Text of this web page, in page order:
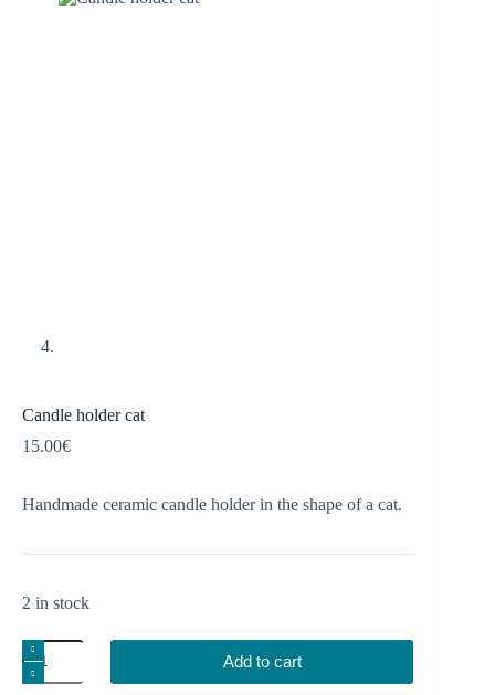
Candle holder cat
15.00€
Handmade ceramic candle holder in the shape of a cat.
2 in stock
Candle
holder
cat
Add to cart